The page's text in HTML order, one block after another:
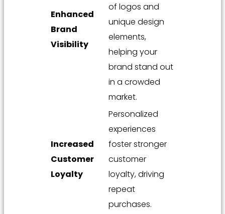
Enhanced
Brand
Visibility
of logos and
unique design
elements,
helping your
brand stand out
in a crowded
market.
Increased
Customer
Loyalty
Personalized
experiences
foster stronger
customer
loyalty, driving
repeat
purchases.